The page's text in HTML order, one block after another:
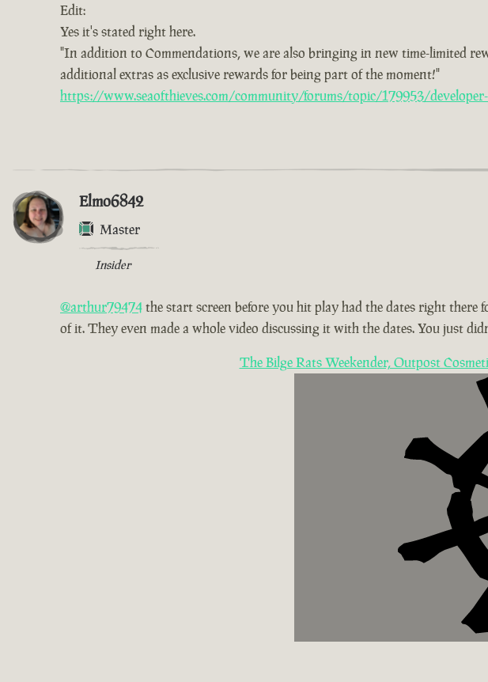
Edit:
Yes it's stated right here.
"In addition to Commendations, we are also bringing in new time-limited
additional extras as exclusive rewards for being part of the moment!"
https://www.seaofthieves.com/community/forums/topic/179953/
Elmo6842
Master
Insider
@arthur79474the start screen before you hit play had the dates right
of it. They even made a whole video discussing it with the dates. You just
The Bilge Rats Weekender, Outpost